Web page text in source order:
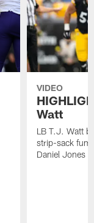
VIDEO
Watt
LB T.J. Watt
strip-sack
Daniel Jones